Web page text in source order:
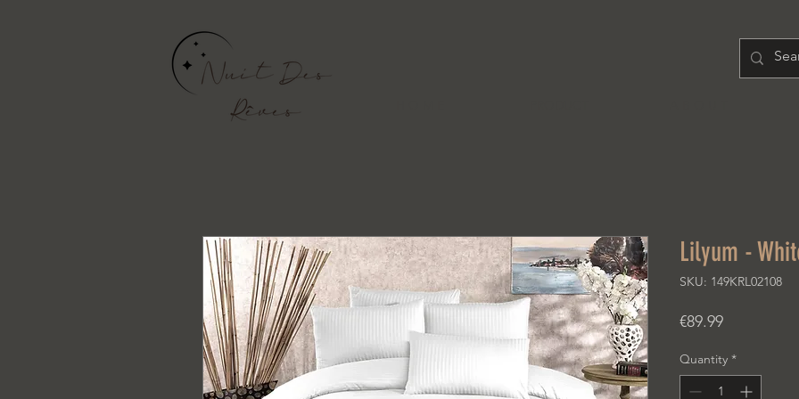
Lilyum -
SKU: 149KRL02108
€89.99Price
Quantity *